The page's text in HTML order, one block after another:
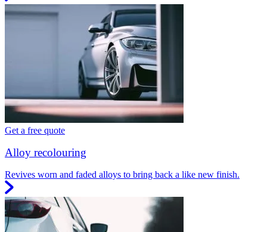
Get a free quote
Alloy recolouring
Revives worn and faded alloys to bring back a like new finish.